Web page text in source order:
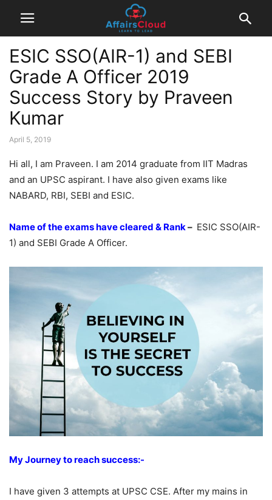
ESIC SSO(AIR-1) and SEBI
Grade A Officer 2019
Success Story by Praveen
Kumar
April 5, 2019
Hi all, I am Praveen. I am 2014 graduate from IIT Madras
and an UPSC aspirant. I have also given exams like
NABARD, RBI, SEBI and ESIC.
Name of the exams have cleared & Rank– ESIC SSO(AIR-
1) and SEBI Grade A Officer.
My Journey to reach success:-
I have given 3 attempts at UPSC CSE. After my mains in